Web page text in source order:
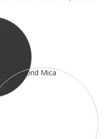
ships in 8-10 weeks
inch Carmel wall mount
and T-bar overlays, or
x 11 inch back plate,
8 inches tall by 19 inches
It has one 100 watt
The mounting base is 5
is 6 4/5inches. This item
metal finish options are
available.